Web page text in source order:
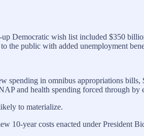
Democratic wish list included $350
public with added unemployment
spending in omnibus appropriations
and health spending forced through by
to materialize.
10-year costs enacted under President